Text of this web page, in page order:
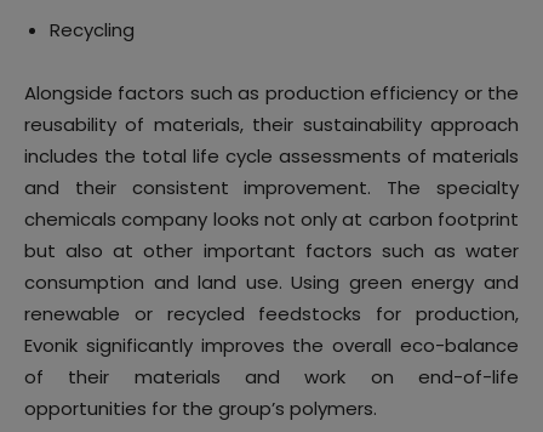
Recycling
Alongside factors such as production efficiency or the
reusability of materials, their sustainability approach
includes the total life cycle assessments of materials
and their consistent improvement. The specialty
chemicals company looks not only at carbon footprint
but also at other important factors such as water
consumption and land use. Using green energy and
renewable or recycled feedstocks for production,
Evonik significantly improves the overall eco-balance
of their materials and work on end-of-life
opportunities for the group’s polymers.